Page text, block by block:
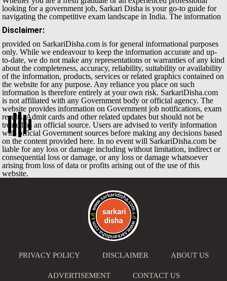
looking for a government job, Sarkari Disha is your go-to guide for
navigating the competitive exam landscape in India.
Disclaimer:
The information
provided on SarkariDisha.com is for general informational purposes
only. While we endeavour to keep the information accurate and up-
to-date, we do not make any representations or warranties of any kind
about the completeness, accuracy, reliability, suitability or availability
of the information, products, services or related graphics contained on
the website for any purpose. Any reliance you place on such
information is therefore entirely at your own risk. SarkariDisha.com
is not affiliated with any Government body or official agency. The
website provides information on Government job notifications, exam
results, Admit cards and other related updates but should not be
treated as an official source. Users are advised to verify information
with official Government sources before making any decisions based
on the content provided here. In no event will SarkariDisha.com be
liable for any loss or damage including without limitation, indirect or
consequential loss or damage, or any loss or damage whatsoever
arising from loss of data or profits arising out of the use of this
website.
PRIVACY POLICY DISCLAIMER ABOUT US
ADVERTISEMENT CONTACT US